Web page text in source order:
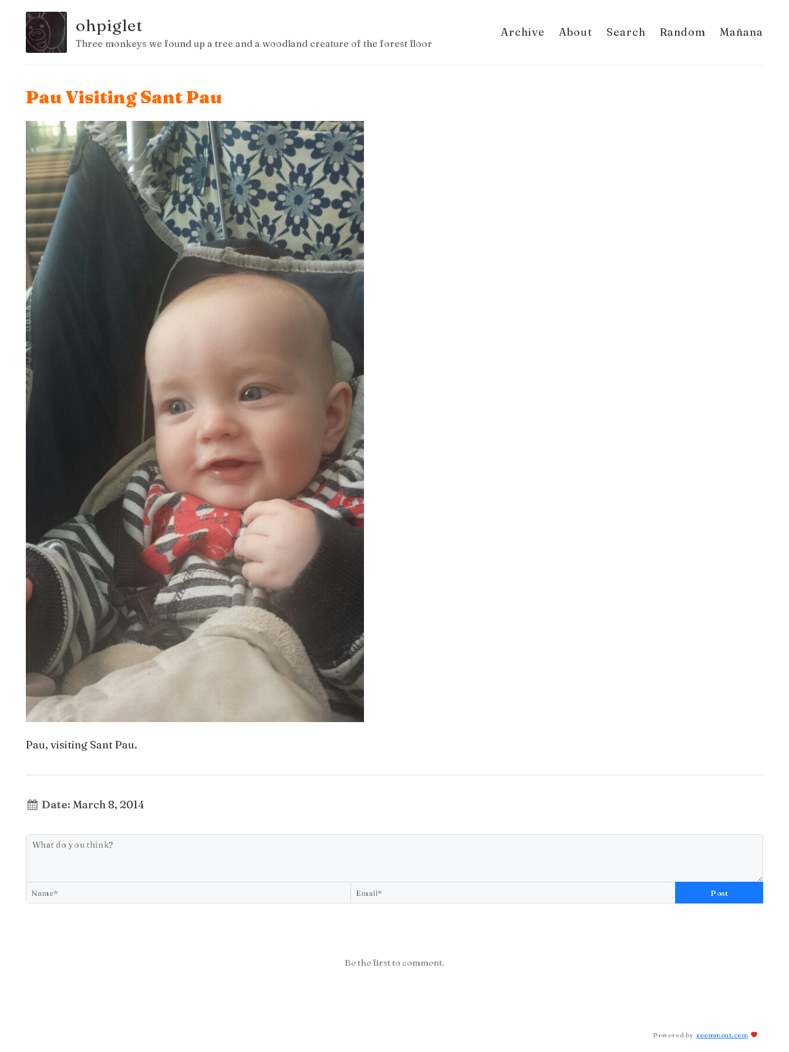
ohpiglet
Three monkeys we found up a tree and a woodland creature of the forest floor
Archive About Search Random Mañana
Pau Visiting Sant Pau
Pau, visiting Sant Pau.
Date: March 8, 2014
Post
Be the first to comment.
Powered by zoomment.com